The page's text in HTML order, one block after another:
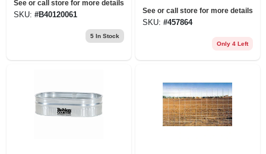
See or call store for more details
SKU: #B40120061
5In Stock
coated, 2 X 2 X 4
Ft., 110 Gallons
See or call store for more details
SKU: #457864
Only 4 Left